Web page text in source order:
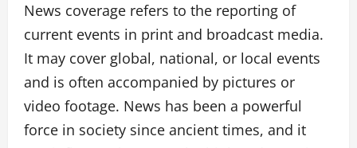
News coverage refers to the reporting of
current events in print and broadcast media.
It may cover global, national, or local events
and is often accompanied by pictures or
video footage. News has been a powerful
force in society since ancient times, and it